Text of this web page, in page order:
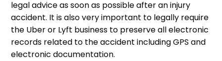
legal advice as soon as possible after an injury
accident. It is also very important to legally require
the Uber or Lyft business to preserve all electronic
records related to the accident including GPS and
electronic documentation.